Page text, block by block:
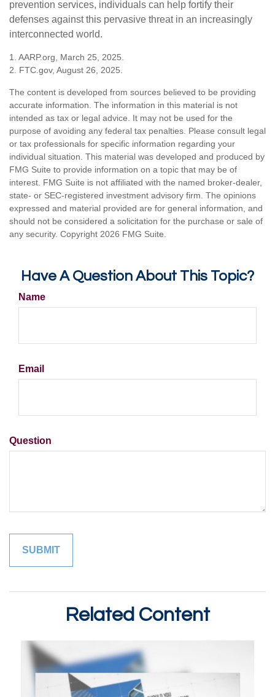
prevention services, individuals can help fortify their
defenses against this pervasive threat in an increasingly
interconnected world.
1. AARP.org, March 25, 2025.
2. FTC.gov, August 26, 2025.
The content is developed from sources believed to be providing
accurate information. The information in this material is not
intended as tax or legal advice. It may not be used for the
purpose of avoiding any federal tax penalties. Please consult legal
or tax professionals for specific information regarding your
individual situation. This material was developed and produced by
FMG Suite to provide information on a topic that may be of
interest. FMG Suite is not affiliated with the named broker-dealer,
state- or SEC-registered investment advisory firm. The opinions
expressed and material provided are for general information, and
should not be considered a solicitation for the purchase or sale of
any security. Copyright 2026 FMG Suite.
Have A Question About This Topic?
Name
Email
Question
Related Content